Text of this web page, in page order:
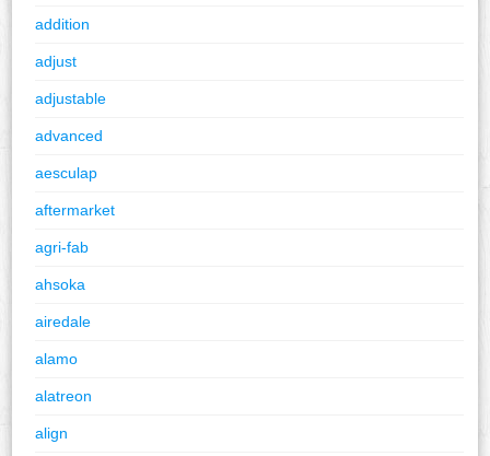
addition
adjust
adjustable
advanced
aesculap
aftermarket
agri-fab
ahsoka
airedale
alamo
alatreon
align